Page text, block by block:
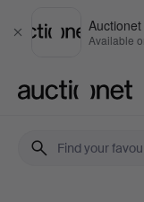
Close
Auctionet
Available